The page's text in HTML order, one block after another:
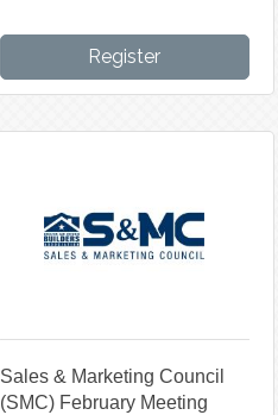
Register
Sales & Marketing Council
(SMC) February Meeting